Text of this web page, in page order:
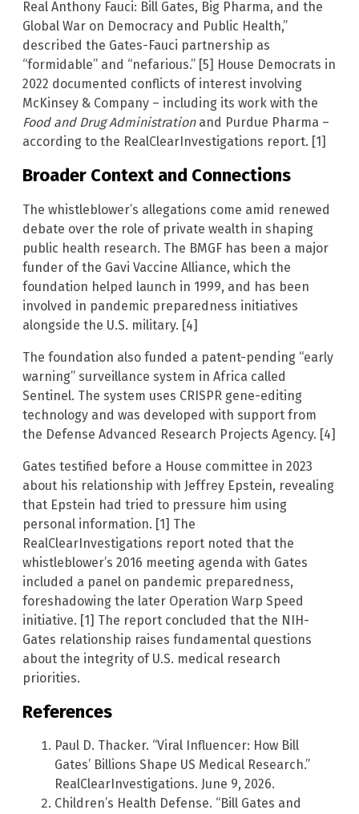
Real Anthony Fauci: Bill Gates, Big Pharma, and the
Global War on Democracy and Public Health,”
described the Gates-Fauci partnership as
“formidable” and “nefarious.” [5] House Democrats in
2022 documented conflicts of interest involving
McKinsey & Company – including its work with the
Food and Drug Administrationand Purdue Pharma –
according to the RealClearInvestigations report. [1]
Broader Context and Connections
The whistleblower’s allegations come amid renewed
debate over the role of private wealth in shaping
public health research. The BMGF has been a major
funder of the Gavi Vaccine Alliance, which the
foundation helped launch in 1999, and has been
involved in pandemic preparedness initiatives
alongside the U.S. military. [4]
The foundation also funded a patent-pending “early
warning” surveillance system in Africa called
Sentinel. The system uses CRISPR gene-editing
technology and was developed with support from
the Defense Advanced Research Projects Agency. [4]
Gates testified before a House committee in 2023
about his relationship with Jeffrey Epstein, revealing
that Epstein had tried to pressure him using
personal information. [1] The
RealClearInvestigations report noted that the
whistleblower’s 2016 meeting agenda with Gates
included a panel on pandemic preparedness,
foreshadowing the later Operation Warp Speed
initiative. [1] The report concluded that the NIH-
Gates relationship raises fundamental questions
about the integrity of U.S. medical research
priorities.
References
Paul D. Thacker. “Viral Influencer: How Bill
Gates’ Billions Shape US Medical Research.”
RealClearInvestigations. June 9, 2026.
Children’s Health Defense. “Bill Gates and